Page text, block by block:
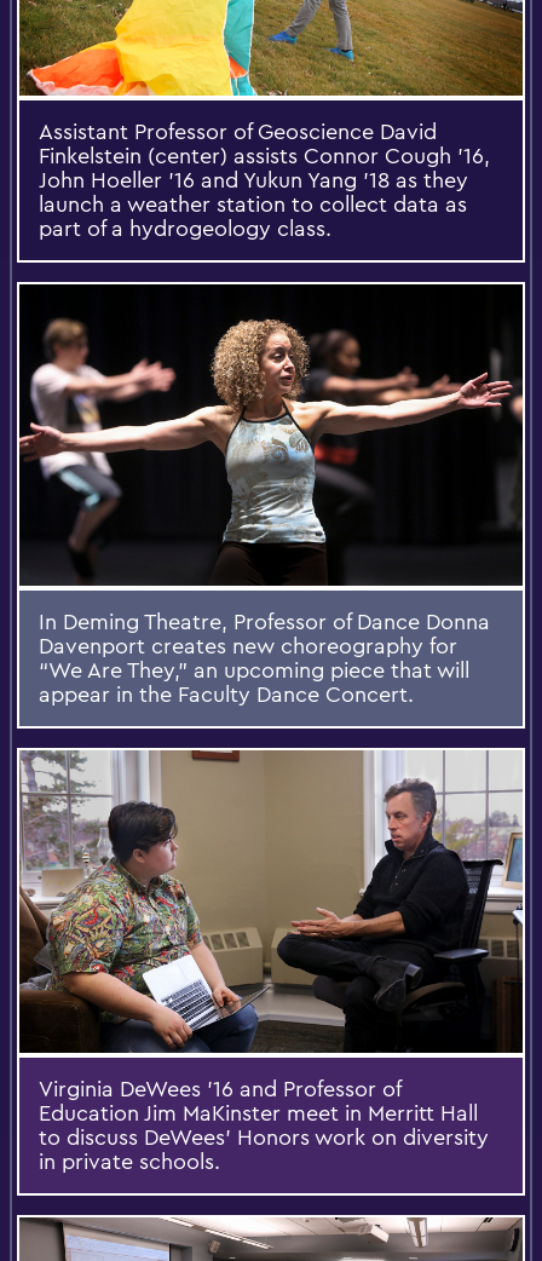
Assistant Professor of Geoscience David
Finkelstein (center) assists Connor Cough '16,
John Hoeller '16 and Yukun Yang '18 as they
launch a weather station to collect data as
part of a hydrogeology class.
In Deming Theatre, Professor of Dance Donna
Davenport creates new choreography for
“We Are They,” an upcoming piece that will
appear in the Faculty Dance Concert.
Virginia DeWees '16 and Professor of
Education Jim MaKinster meet in Merritt Hall
to discuss DeWees’ Honors work on diversity
in private schools.